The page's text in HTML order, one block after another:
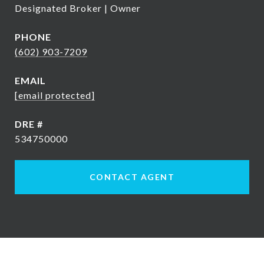
Designated Broker | Owner
PHONE
(602) 903-7209
EMAIL
[email protected]
DRE #
534750000
CONTACT AGENT